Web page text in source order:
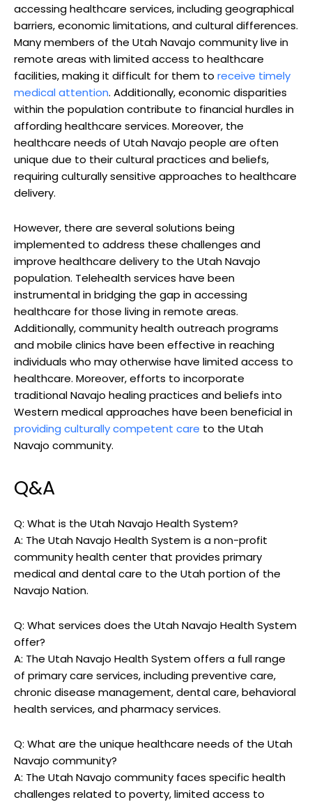
accessing healthcare services, including geographical⁢
barriers, economic ⁣limitations, and⁣ cultural differences.⁢
Many members of the​ Utah Navajo community live ​in
remote areas with limited access⁣ to healthcare
facilities, making it difficult​ for them to receive timely
medical ‌attention. Additionally, economic⁤ disparities
within the population contribute‍ to financial hurdles in
affording healthcare​ services. Moreover, the
healthcare ⁣needs of⁤ Utah Navajo people are ⁣often
unique due to their cultural practices and ⁣beliefs,
requiring culturally sensitive approaches to healthcare
delivery.
However, there are several solutions being
implemented to address these challenges⁤ and
improve healthcare delivery to the Utah Navajo
population. ‌Telehealth ​services have been
instrumental in bridging the gap in accessing⁣
healthcare‌ for‌ those living in ​remote areas.
Additionally, community health outreach ⁢programs
and mobile clinics have been effective​ in reaching
individuals who may otherwise have limited access to
healthcare. Moreover, efforts to incorporate
traditional Navajo healing practices and beliefs into
Western medical‍ approaches‌ have been beneficial⁢ in
providing culturally competent care to the⁣ Utah‍
Navajo community.
Q&A
Q: What is the​ Utah Navajo Health System?
A: The Utah Navajo Health System is⁤ a non-profit‌
community health‌ center that provides primary
⁤medical and⁣ dental care to the Utah ‌portion of ⁢the
Navajo Nation.
Q: ⁢What⁢ services does the Utah Navajo Health System⁢
offer?
A: The Utah Navajo Health System offers a full ⁣range
of primary care ‍services, ⁣including preventive care,
chronic disease management, ⁣dental‌ care, behavioral
health‌ services, ⁤and pharmacy services.
Q: What are the‌ unique healthcare needs of the Utah
Navajo community?
A: The Utah⁢ Navajo community faces specific health
⁢challenges related to poverty, ‍limited access to